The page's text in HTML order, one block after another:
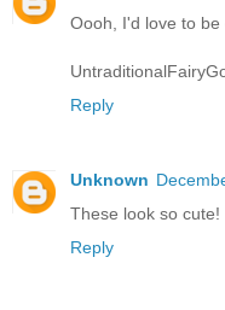
Oooh, I'd love to
Reply
Unknown
These look so cute!
Reply